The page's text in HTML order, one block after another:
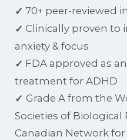
✓ 70+ peer-reviewed
✓ Clinically proven to
anxiety & focus
✓ FDA approved as
treatment for ADHD
✓ Grade A from the
Societies of Biological
Canadian Network